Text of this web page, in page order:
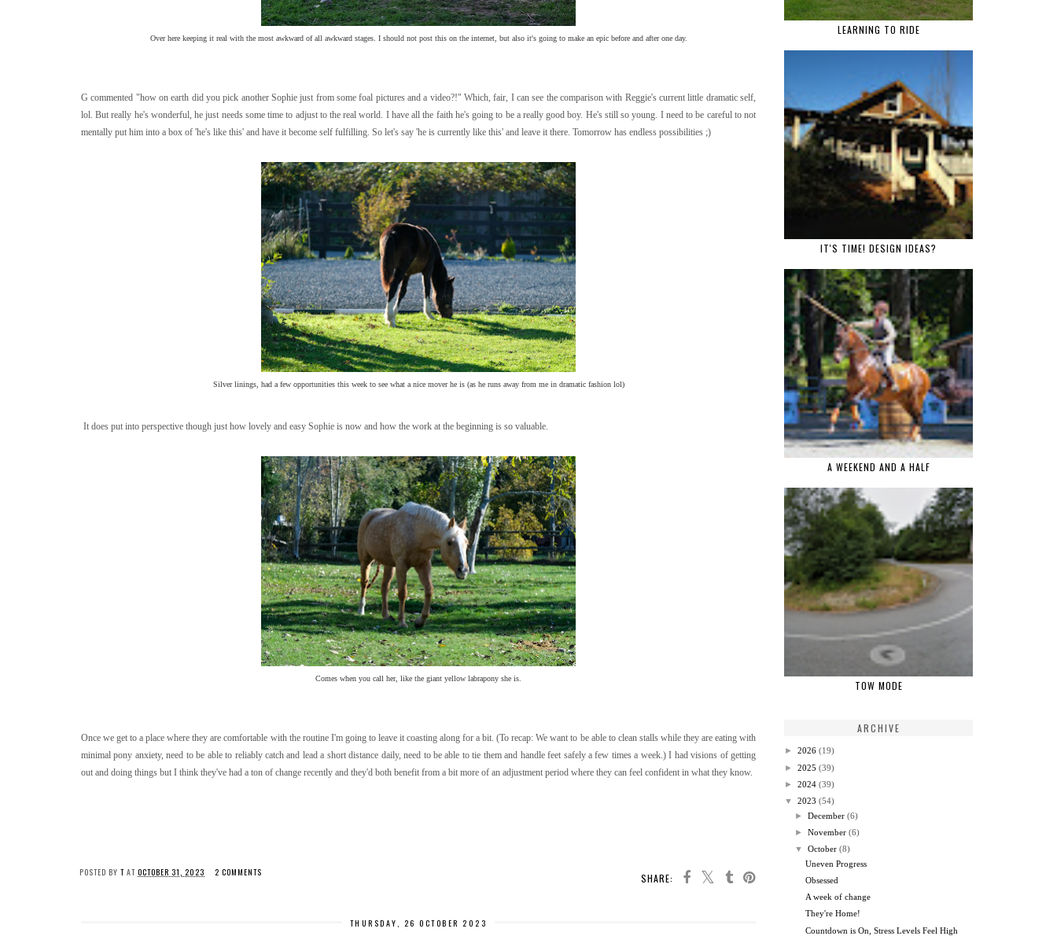
Over here keeping it real with the most awkward of all awkward stages. I should not post this on the internet, but also it's going to make an epic before and after one day.
G commented "how on earth did you pick another Sophie just from some foal pictures and a video?!" Which, fair, I can see the comparison with Reggie's current little dramatic self,
lol. But really he's wonderful, he just needs some time to adjust to the real world. I have all the faith he's going to be a really good boy. He's still so young. I need to be careful to not
mentally put him into a box of 'he's like this' and have it become self fulfilling. So let's say 'he is currently like this' and leave it there. Tomorrow has endless possibilities ;)
Silver linings, had a few opportunities this week to see what a nice mover he is (as he runs away from me in dramatic fashion lol)
It does put into perspective though just how lovely and easy Sophie is now and how the work at the beginning is so valuable.
Comes when you call her, like the giant yellow labrapony she is.
Once we get to a place where they are comfortable with the routine I'm going to leave it coasting along for a bit. (To recap: We want to be able to clean stalls while they are eating with
minimal pony anxiety, need to be able to reliably catch and lead a short distance daily, need to be able to tie them and handle feet safely a few times a week.) I had visions of getting
out and doing things but I think they've had a ton of change recently and they'd both benefit from a bit more of an adjustment period where they can feel confident in what they know.
SHARE:
POSTED BY T AT OCTOBER 31, 2023 2 COMMENTS
THURSDAY, 26 OCTOBER 2023
LEARNING TO RIDE
IT'S TIME! DESIGN IDEAS?
A WEEKEND AND A HALF
TOW MODE
ARCHIVE
► 2026 (19)
► 2025 (39)
► 2024 (39)
▼
2023 (54)
►December (6)
►November (6)
▼
October (8)
Uneven Progress
Obsessed
A week of change
They're Home!
Countdown is On, Stress Levels Feel High